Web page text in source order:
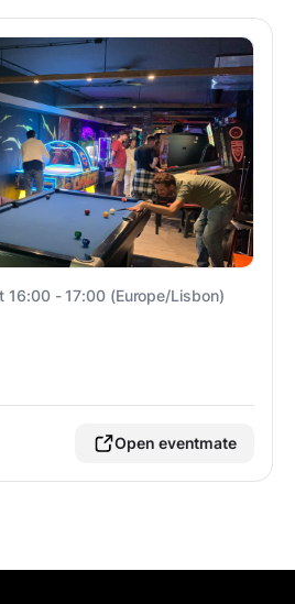
16:00 - 17:00 (Europe/Lisbon)
Open eventmate